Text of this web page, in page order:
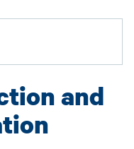
and